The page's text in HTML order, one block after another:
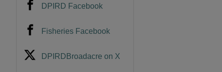
DPIRD Facebook
Fisheries Facebook
DPIRDBroadacre on X